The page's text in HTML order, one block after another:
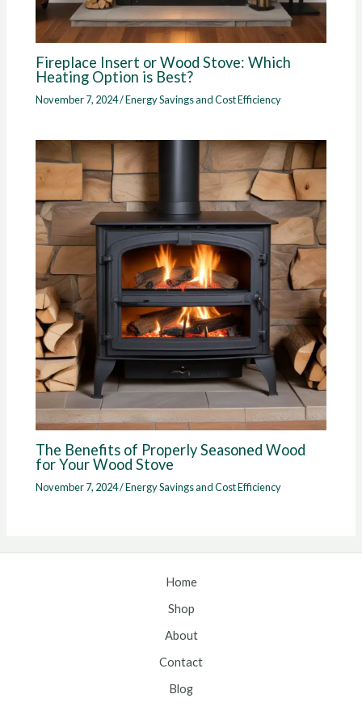
Fireplace Insert or Wood Stove: Which
Heating Option is Best?
November 7, 2024/Energy Savings and Cost Efficiency
The Benefits of Properly Seasoned Wood
for Your Wood Stove
November 7, 2024/Energy Savings and Cost Efficiency
Home
Shop
About
Contact
Blog